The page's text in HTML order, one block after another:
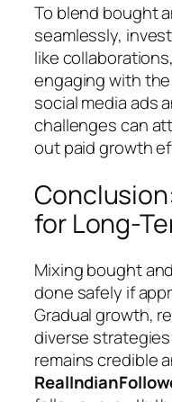
To blend bought
seamlessly,
like
engaging with
social media ads
challenges can
out paid growth
for Long-
Mixing bought
done safely if
Gradual growth,
diverse
remains credible